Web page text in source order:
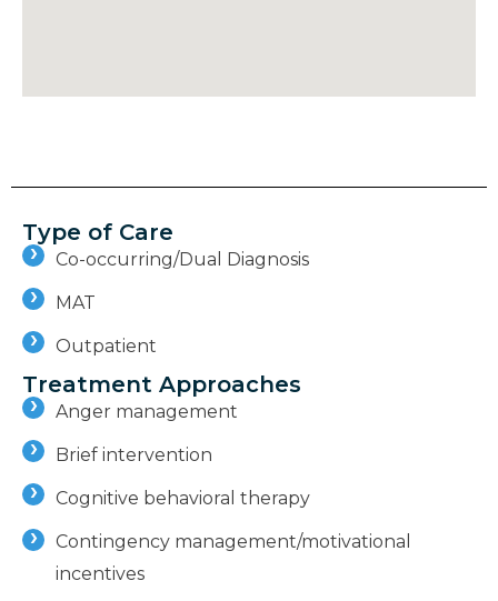
Type of Care
Co-occurring/Dual Diagnosis
MAT
Outpatient
Treatment Approaches
Anger management
Brief intervention
Cognitive behavioral therapy
Contingency management/motivational
incentives